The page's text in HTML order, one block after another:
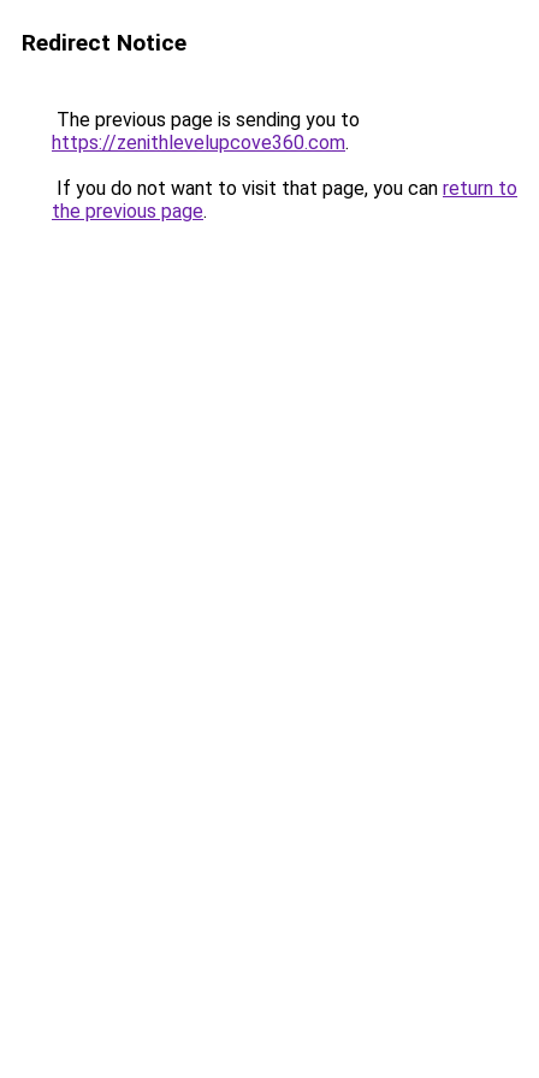
Redirect Notice
The previous page is sending you to
https://zenithlevelupcove360.com.
If you do not want to visit that page, you can return to
the previous page.